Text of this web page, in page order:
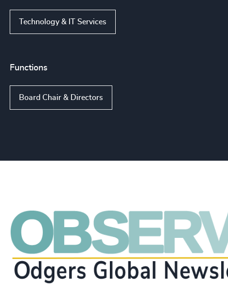
Technology & IT Services
Functions
Board Chair & Directors